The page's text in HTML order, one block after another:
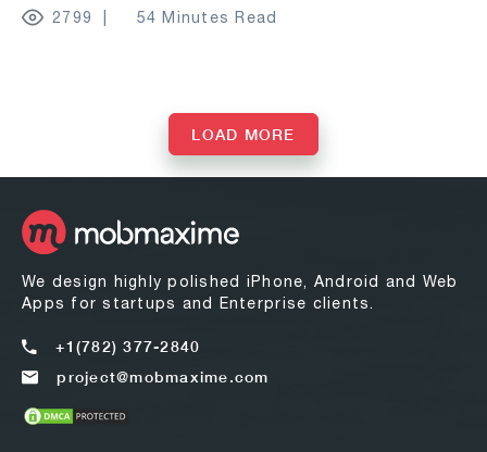
2799 54 Minutes Read
LOAD MORE
We design highly polished iPhone, Android and Web
Apps for startups and Enterprise clients.
+1(782) 377-2840
project@mobmaxime.com